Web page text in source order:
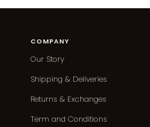
COMPANY
Our Story
Shipping & Deliveries
Returns & Exchanges
Term and Conditions